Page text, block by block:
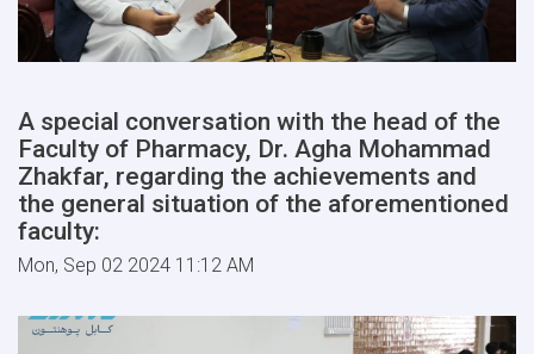
A special conversation with the head of the
Faculty of Pharmacy, Dr. Agha Mohammad
Zhakfar, regarding the achievements and
the general situation of the aforementioned
faculty:
Mon, Sep 02 2024 11:12 AM